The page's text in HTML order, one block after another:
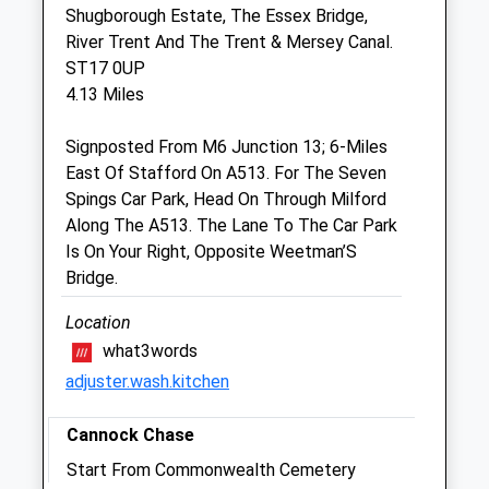
Stafford Vets4pets Ltd
The Hollies
120 Newport Road
Stafford
ST16 1BA
01785 228333
Stafford@vets4pets.com
Website
2.77 Miles
Shugborough Estate, The Essex Bridge,
River Trent And The Trent & Mersey Canal.
ST17 0UP
4.13 Miles
Signposted From M6 Junction 13; 6-Miles
East Of Stafford On A513. For The Seven
Spings Car Park, Head On Through Milford
Along The A513. The Lane To The Car Park
Is On Your Right, Opposite Weetman’S
Bridge.
Location
what3words
adjuster.wash.kitchen
Cannock Chase
Start From Commonwealth Cemetery